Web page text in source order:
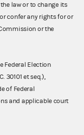
law or to change its
confer any rights for or
or the
Federal Election
30101 et seq.),
of Federal
and applicable court